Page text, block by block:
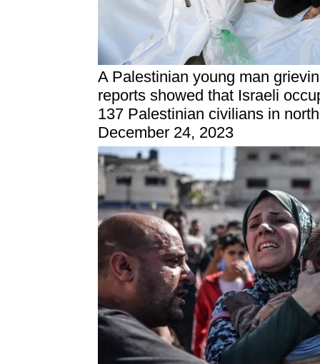
A Palestinian young man
reports showed that Israeli
137 Palestinian civilians in
December 24, 2023